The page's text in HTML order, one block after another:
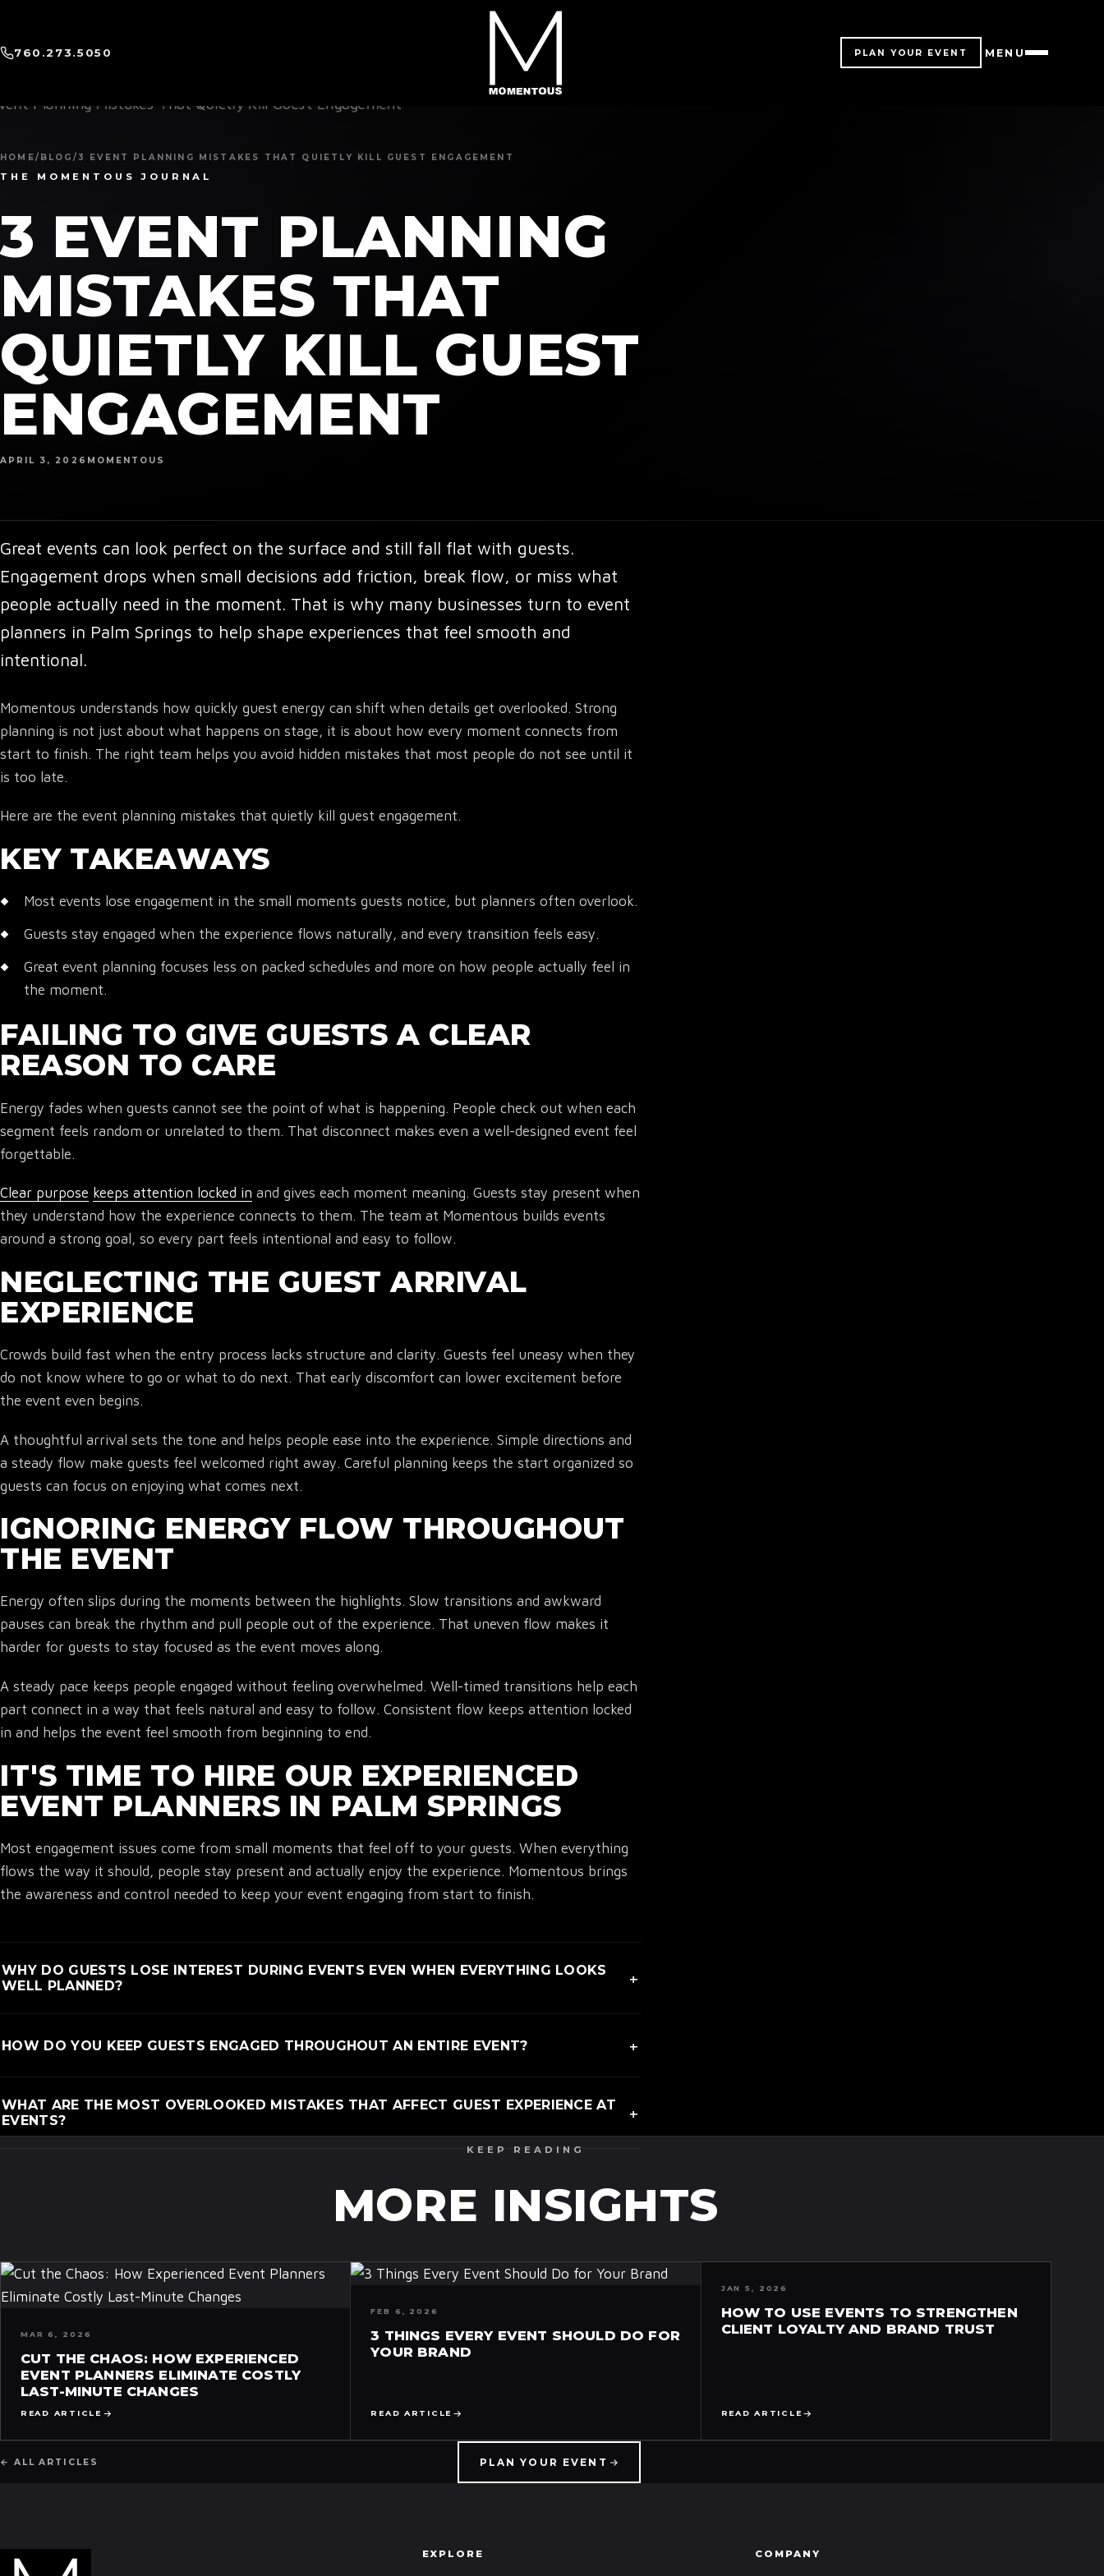
760.273.5050 PLAN YOUR EVENT MENU
HOME/ BLOG / 3 EVENT PLANNING MISTAKES THAT QUIETLY KILL GUEST ENGAGEMENT
THE MOMENTOUS JOURNAL
3 EVENT PLANNING
MISTAKES THAT
QUIETLY KILL GUEST
ENGAGEMENT
APRIL 3, 2026 MOMENTOUS
Great events can look perfect on the surface and still fall flat with guests.
Engagement drops when small decisions add friction, break flow, or miss what
people actually need in the moment. That is why many businesses turn to event
planners in Palm Springs to help shape experiences that feel smooth and
intentional.
Momentous understands how quickly guest energy can shift when details get overlooked. Strong
planning is not just about what happens on stage, it is about how every moment connects from
start to finish. The right team helps you avoid hidden mistakes that most people do not see until it
is too late.
Here are the event planning mistakes that quietly kill guest engagement.
KEY TAKEAWAYS
Most events lose engagement in the small moments guests notice, but planners often overlook.
Guests stay engaged when the experience flows naturally, and every transition feels easy.
Great event planning focuses less on packed schedules and more on how people actually feel in
the moment.
FAILING TO GIVE GUESTS A CLEAR
REASON TO CARE
Energy fades when guests cannot see the point of what is happening. People check out when each
segment feels random or unrelated to them. That disconnect makes even a well-designed event feel
forgettable.
Clear purpose keeps attention locked in and gives each moment meaning. Guests stay present when
they understand how the experience connects to them. The team at Momentous builds events
around a strong goal, so every part feels intentional and easy to follow.
NEGLECTING THE GUEST ARRIVAL
EXPERIENCE
Crowds build fast when the entry process lacks structure and clarity. Guests feel uneasy when they
do not know where to go or what to do next. That early discomfort can lower excitement before
the event even begins.
A thoughtful arrival sets the tone and helps people ease into the experience. Simple directions and
a steady flow make guests feel welcomed right away. Careful planning keeps the start organized so
guests can focus on enjoying what comes next.
IGNORING ENERGY FLOW THROUGHOUT
THE EVENT
Energy often slips during the moments between the highlights. Slow transitions and awkward
pauses can break the rhythm and pull people out of the experience. That uneven flow makes it
harder for guests to stay focused as the event moves along.
A steady pace keeps people engaged without feeling overwhelmed. Well-timed transitions help each
part connect in a way that feels natural and easy to follow. Consistent flow keeps attention locked
in and helps the event feel smooth from beginning to end.
IT'S TIME TO HIRE OUR EXPERIENCED
EVENT PLANNERS IN PALM SPRINGS
Most engagement issues come from small moments that feel off to your guests. When everything
flows the way it should, people stay present and actually enjoy the experience. Momentous brings
the awareness and control needed to keep your event engaging from start to finish.
WHY DO GUESTS LOSE INTEREST DURING EVENTS EVEN WHEN EVERYTHING LOOKS
WELL PLANNED?
+
polished. Small issues like confusion, poor pacing, or generic moments pull attention away without
HOW DO YOU KEEP GUESTS ENGAGED THROUGHOUT AN ENTIRE EVENT? +
forced. Thoughtful pacing, clear direction, and meaningful experiences keep people present and
involved.
WHAT ARE THE MOST OVERLOOKED MISTAKES THAT AFFECT GUEST EXPERIENCE AT
EVENTS?
+
KEEP READING
MORE INSIGHTS
MAR 6, 2026
CUT THE CHAOS: HOW EXPERIENCED
EVENT PLANNERS ELIMINATE COSTLY
LAST-MINUTE CHANGES
READ ARTICLE
FEB 6, 2026
3 THINGS EVERY EVENT SHOULD DO FOR
YOUR BRAND
READ ARTICLE
JAN 5, 2026
HOW TO USE EVENTS TO STRENGTHEN
CLIENT LOYALTY AND BRAND TRUST
READ ARTICLE
← ALL ARTICLES PLAN YOUR EVENT
EXPLORE COMPANY